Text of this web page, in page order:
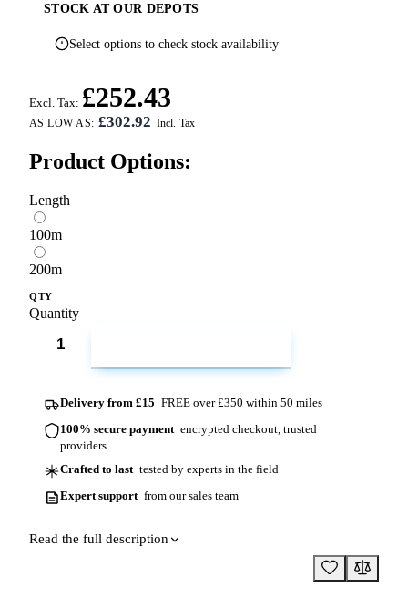
STOCK AT OUR DEPOTS
Select options to check stock availability
AS LOW AS: £302.92
Excl. Tax: £252.43
Product Options:
Length
100m
200m
QTY
Quantity
Delivery from £15 FREE over £350 within 50 miles
100% secure payment encrypted checkout, trusted
providers
Crafted to last tested by experts in the field
Expert support from our sales team
Read the full description